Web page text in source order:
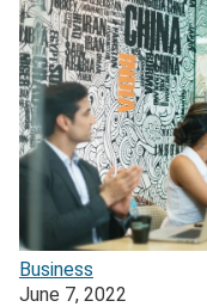
Business
June 7, 2022